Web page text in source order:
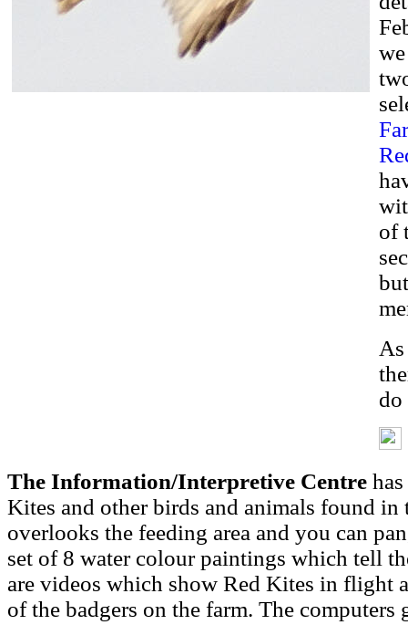
of
do
The Information/Interpretive Centre
Kites and other birds and animals found in
overlooks the feeding area and you can
set of 8 water colour paintings which tell
are videos which show Red Kites in flight
of the badgers on the farm. The